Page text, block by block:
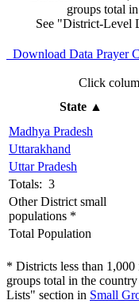
groups total
See "District-Level
Download Data Prayer
Click
State▲
Madhya Pradesh
Uttarakhand
Uttar Pradesh
Totals: 3
Other District small
populations *
Total Population
* Districts less than
groups total in the
Lists" section in Small